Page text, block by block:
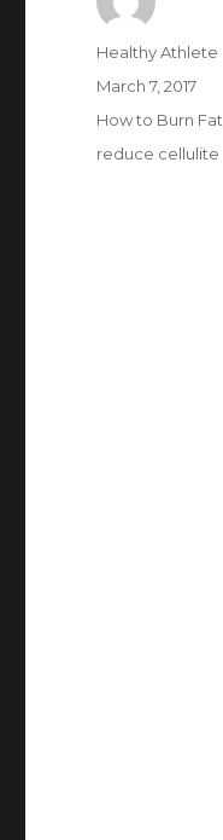
Author
Healthy Athlete
Posted
on
March 7, 2017
Categories
How to Burn Fat
Tags
reduce cellulite